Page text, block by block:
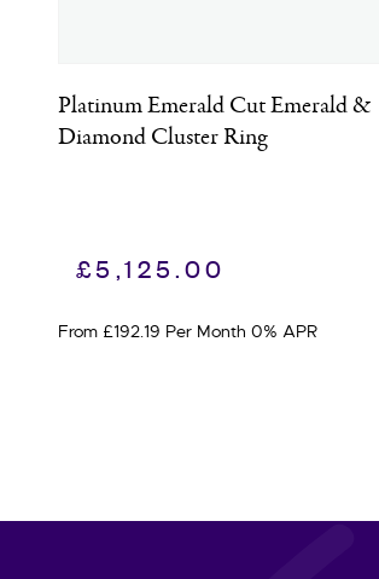
Platinum Emerald Cut Emerald &
Diamond Cluster Ring
£5,125.00
From £192.19 Per Month 0% APR